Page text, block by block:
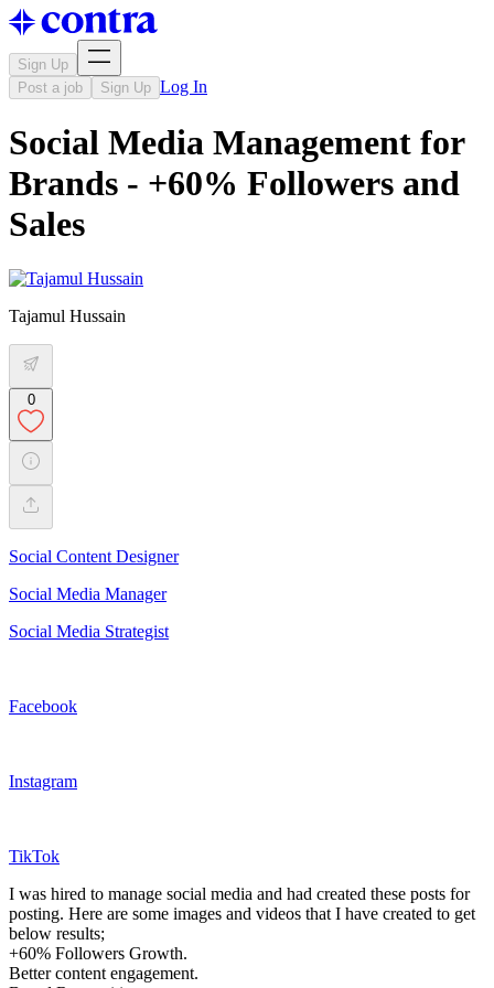
Sign Up
Post a job
Sign Up Log In
Social Media Management for
Brands - +60% Followers and
Sales
Tajamul Hussain
0
Social Content Designer
Social Media Manager
Social Media Strategist
Facebook
Instagram
TikTok
I was hired to manage social media and had created these posts for
posting. Here are some images and videos that I have created to get
below results;
+60% Followers Growth.
Better content engagement.